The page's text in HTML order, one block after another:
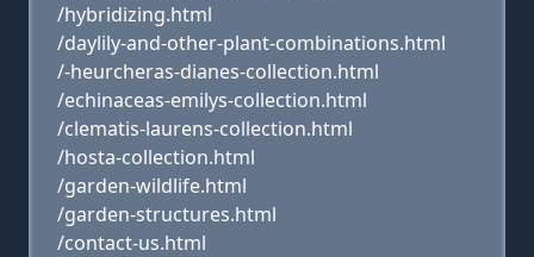
/hybridizing.html
/daylily-and-other-plant-combinations.html
/-heurcheras-dianes-collection.html
/echinaceas-emilys-collection.html
/clematis-laurens-collection.html
/hosta-collection.html
/garden-wildlife.html
/garden-structures.html
/contact-us.html